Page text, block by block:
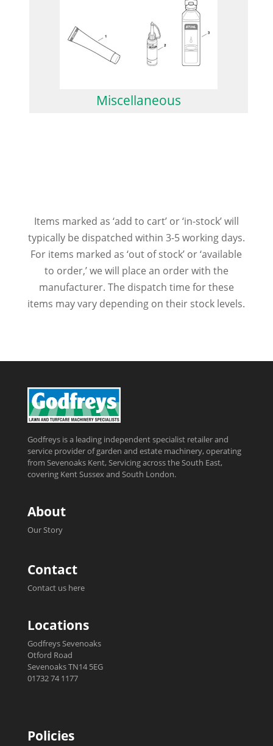
Miscellaneous
Items marked as ‘add to cart’ or ‘in-stock’ will
typically be dispatched within 3-5 working days.
For items marked as ‘out of stock’ or ‘available
to order,’ we will place an order with the
manufacturer. The dispatch time for these
items may vary depending on their stock levels.
Godfreys is a leading independent specialist retailer and
service provider of garden and estate machinery, operating
from Sevenoaks Kent, Servicing across the South East,
covering Kent Sussex and South London.
About
Our Story
Contact
Contact us here
Locations
Godfreys Sevenoaks
Otford Road
Sevenoaks TN14 5EG
01732 74 1177
Policies